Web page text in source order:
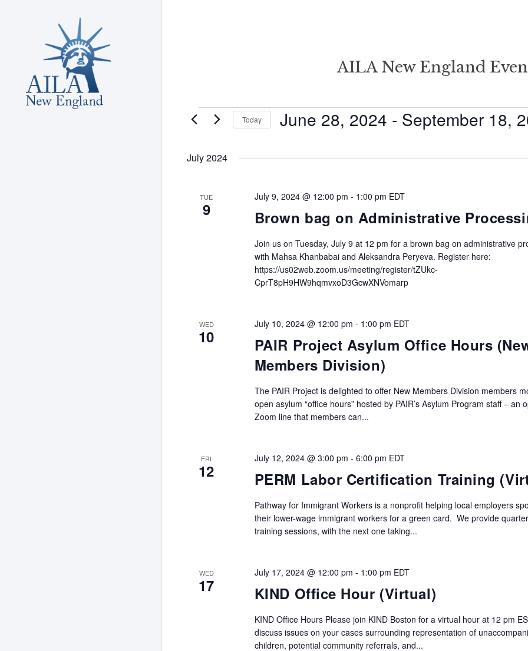
AILA New England
Events Today June 28, 2024 - September 18,
July 2024
TUE
9 Brown bag on Administrative
July 9, 2024 @ 12:00 pm - 1:00 pm EDT
Join us on Tuesday, July 9 at 12 pm for a brown bag on administrative
with Mahsa Khanbabai and Aleksandra Peryeva. Register here:
https://us02web.zoom.us/meeting/register/tZUkc-
CprT8pH9HW9hqmvxoD3GcwXNVomarp
WED
10
PAIR Project Asylum Office Hours
Members Division)
July 10, 2024 @ 12:00 pm - 1:00 pm EDT
The PAIR Project is delighted to offer New Members Division members
open asylum “office hours” hosted by PAIR’s Asylum Program staff – an
Zoom line that members can...
FRI
12 PERM Labor Certification Training
July 12, 2024 @ 3:00 pm - 6:00 pm EDT
Pathway for Immigrant Workers is a nonprofit helping local employers
their lower-wage immigrant workers for a green card. We provide
training sessions, with the next one taking...
WED
17 KIND Office Hour (Virtual)
July 17, 2024 @ 12:00 pm - 1:00 pm EDT
KIND Office Hours Please join KIND Boston for a virtual hour at 12 pm
discuss issues on your cases surrounding representation of
children, potential community referrals, and...